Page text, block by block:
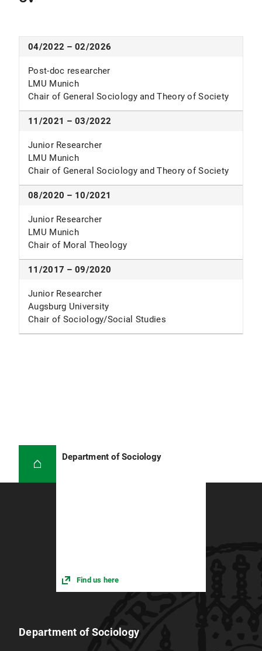
04/2022 – 02/2026
Post-doc researcher
LMU Munich
Chair of General Sociology and Theory of Society
11/2021 – 03/2022
Junior Researcher
LMU Munich
Chair of General Sociology and Theory of Society
08/2020 – 10/2021
Junior Researcher
LMU Munich
Chair of Moral Theology
11/2017 – 09/2020
Junior Researcher
Augsburg University
Chair of Sociology/Social Studies
Department of Sociology
Find us here
Department of Sociology